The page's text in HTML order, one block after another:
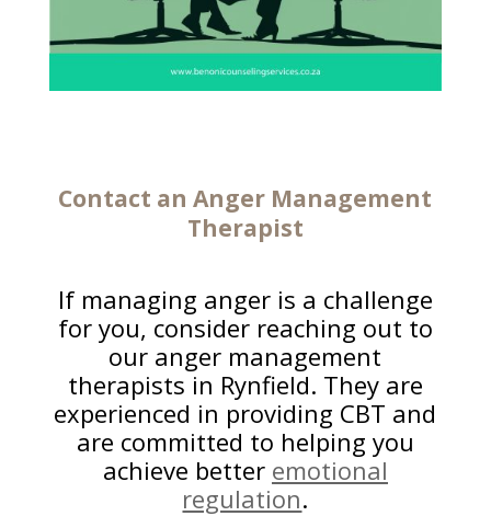
Contact anAnger Management
Therapist
If managing anger is a challenge
for you, consider reaching out to
our anger management
therapists in Rynfield. They are
experienced in providing CBT and
are committed to helping you
achieve better emotional
regulation.